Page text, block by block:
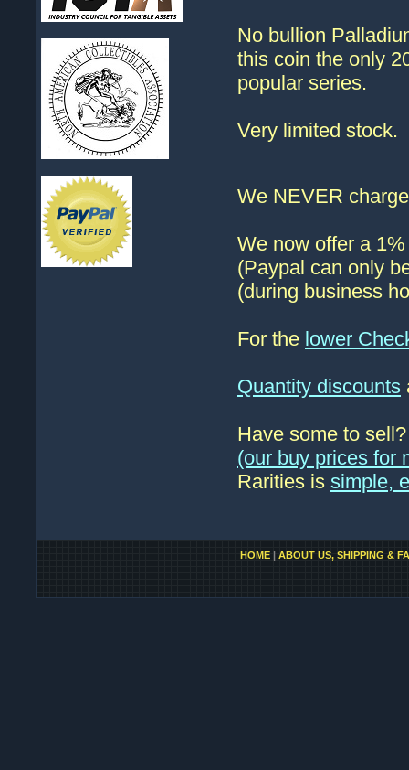
No bullion
this coin the only
popular series.
Very limited stock.
We NEVER
We now offer a
(Paypal can only
(during business
For the lower
Quantity discounts
Have some to
(our buy prices for
Rarities is simple,
HOME| ABOUT US, SHIPPING &